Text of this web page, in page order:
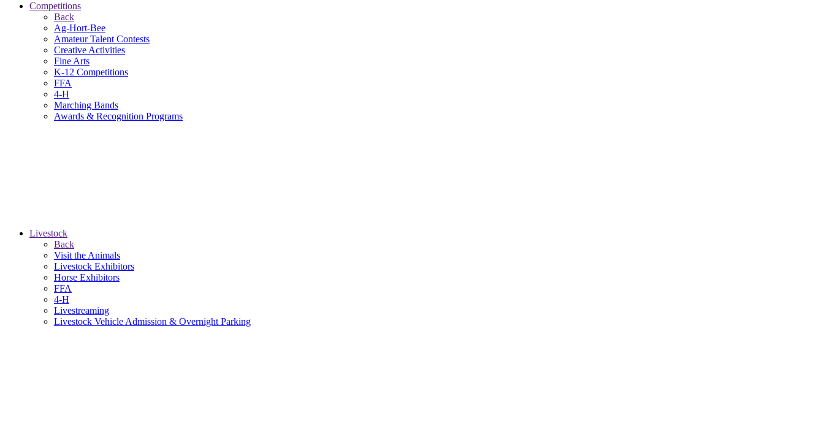
Competitions
Back
Ag-Hort-Bee
Amateur Talent Contests
Creative Activities
Fine Arts
K-12 Competitions
FFA
4-H
Marching Bands
Awards & Recognition Programs
Livestock
Back
Visit the Animals
Livestock Exhibitors
Horse Exhibitors
FFA
4-H
Livestreaming
Livestock Vehicle Admission & Overnight Parking